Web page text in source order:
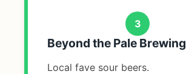
3
Beyond the Pale Brewing
Local fave sour beers.